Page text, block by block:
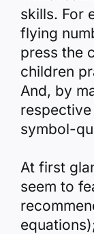
skills. For
flying
press the
children
And, by
symbol-
At first
seem to